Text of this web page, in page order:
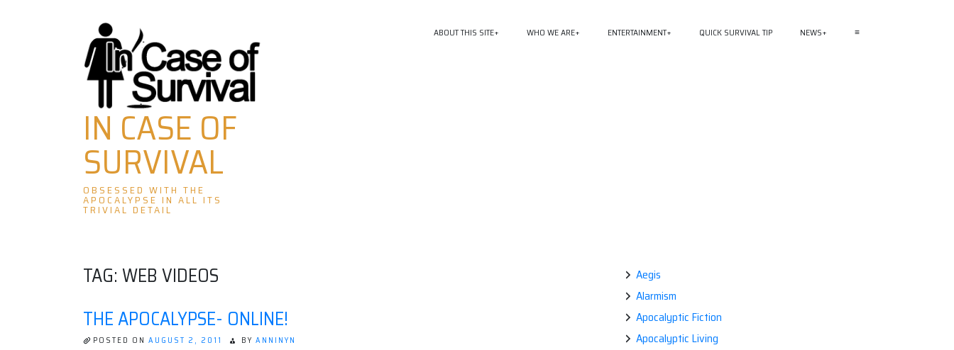
Skip
to
content
IN CASE OF
SURVIVAL
OBSESSED WITH THE
APOCALYPSE IN ALL ITS
TRIVIAL DETAIL
ABOUT THIS SITE WHO WE ARE ENTERTAINMENT QUICK SURVIVAL TIP NEWS ≡
TAG:WEB VIDEOS
THE APOCALYPSE- ONLINE!
POSTED ON AUGUST 2, 2011 BY ANNINYN
Aegis
Alarmism
Apocalyptic Fiction
Apocalyptic Living